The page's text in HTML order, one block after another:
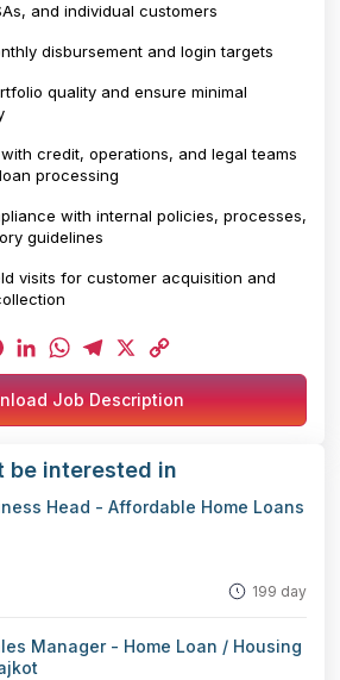
and individual customers
disbursement and login targets
quality and ensure minimal
credit, operations, and legal teams
processing
with internal policies, processes,
guidelines
visits for customer acquisition and
LinkedIn
WhatsApp
Telegram
X
Copy
Link
Job Description
be interested in
Head - Affordable Home Loans
199 day
Manager - Home Loan / Housing